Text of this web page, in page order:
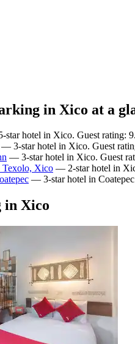
in Xico at a
star hotel in Xico. Guest rating:
— 3-star hotel in Xico. Guest
— 3-star hotel in Xico. Guest
Xico — 2-star hotel in
— 3-star hotel in
in Xico